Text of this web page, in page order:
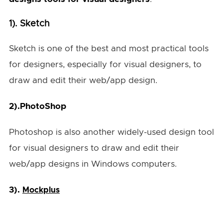
1). Sketch
Sketch is one of the best and most practical tools
for designers, especially for visual designers, to
draw and edit their web/app design.
2). PhotoShop
Photoshop is also another widely-used design tool
for visual designers to draw and edit their
web/app designs in Windows computers.
3). Mockplus